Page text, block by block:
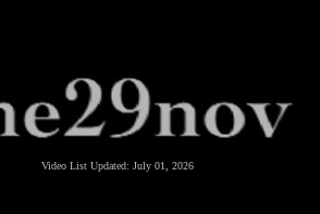
Video List Updated: July 01, 2026